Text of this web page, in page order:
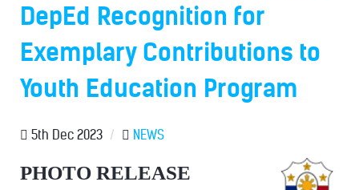
DepEd Recognition for
Exemplary Contributions to
Youth Education Program
5th Dec 2023 / NEWS
PHOTO RELEASE